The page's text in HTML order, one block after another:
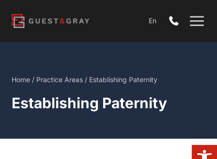
content
En
Home / Practice Areas / Establishing Paternity
Establishing Paternity